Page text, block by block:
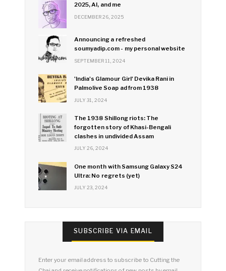
2025, AI, and me
DECEMBER 26, 2025
Announcing a refreshed
soumyadip.com - my personal website
SEPTEMBER 11, 2024
'India's Glamour Girl' Devika Rani in
Palmolive Soap ad from 1938
JULY 31, 2024
The 1938 Shillong riots: The
forgotten story of Khasi-Bengali
clashes in undivided Assam
JULY 26, 2024
One month with Samsung Galaxy S24
Ultra: No regrets (yet)
JULY 23, 2024
SUBSCRIBE VIA EMAIL
Enter your email address to subscribe to Cutting the